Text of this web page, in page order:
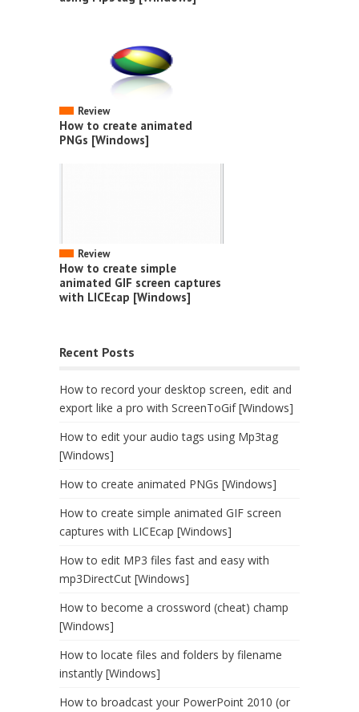
Review
How to create animated
PNGs [Windows]
Review
How to create simple
animated GIF screen captures
with LICEcap [Windows]
Recent Posts
How to record your desktop screen, edit and
export like a pro with ScreenToGif [Windows]
How to edit your audio tags using Mp3tag
[Windows]
How to create animated PNGs [Windows]
How to create simple animated GIF screen
captures with LICEcap [Windows]
How to edit MP3 files fast and easy with
mp3DirectCut [Windows]
How to become a crossword (cheat) champ
[Windows]
How to locate files and folders by filename
instantly [Windows]
How to broadcast your PowerPoint 2010 (or